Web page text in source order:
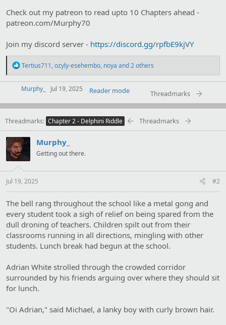
Check out my patreon to read upto 10 Chapters ahead -
patreon.com/Murphy70
Join my discord server - https://discord.gg/rpfbE9kjVY
R
a
c
i
n
s
:
Tertius711,ozyly-esehembo, noya and 2 others
Murphy_ Jul 19, 2025 Reader mode Threadmarks
Threadmarks Chapter 2 - Delphini Riddle Threadmarks
Murphy_
Getting out there.
Jul 19, 2025 #2
The bell rang throughout the school like a metal gong and
every student took a sigh of relief on being spared from the
dull droning of teachers. Children spilt out from their
classrooms running in all directions, mingling with other
students. Lunch break had begun at the school.
Adrian White strolled through the crowded corridor
surrounded by his friends arguing over where they should sit
for lunch.
"Oi Adrian," said Michael, a lanky boy with curly brown hair.